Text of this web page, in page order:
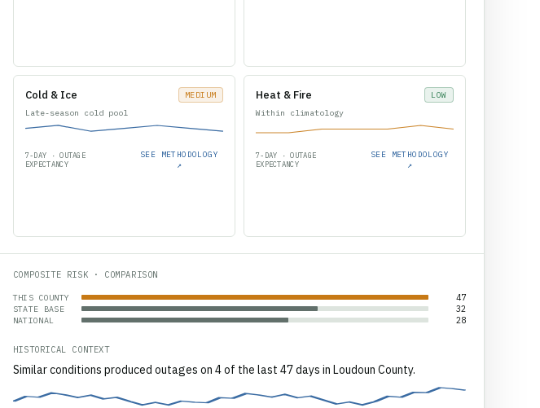
Cold & Ice
MEDIUM
Late-season cold pool
7-DAY · OUTAGE
EXPECTANCY
SEE METHODOLOGY
↗
Heat & Fire
LOW
Within climatology
7-DAY · OUTAGE
EXPECTANCY
SEE METHODOLOGY
↗
COMPOSITE RISK · COMPARISON
THIS COUNTY 47
STATE BASE 32
NATIONAL 28
HISTORICAL CONTEXT
Similar conditions produced outages on 4 of the last 47 days in Loudoun County.